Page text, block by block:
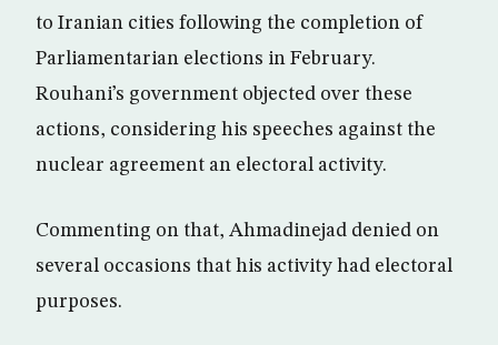
to Iranian cities following the completion of
Parliamentarian elections in February.
Rouhani’s government objected over these
actions, considering his speeches against the
nuclear agreement an electoral activity.
Commenting on that, Ahmadinejad denied on
several occasions that his activity had electoral
purposes.